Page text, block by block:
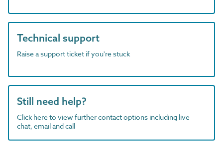
Technical support
Raise a support ticket if you're stuck
Still need help?
Click here to view further contact options including live
chat, email and call